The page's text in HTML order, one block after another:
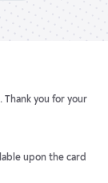
Thank you for your
upon the card